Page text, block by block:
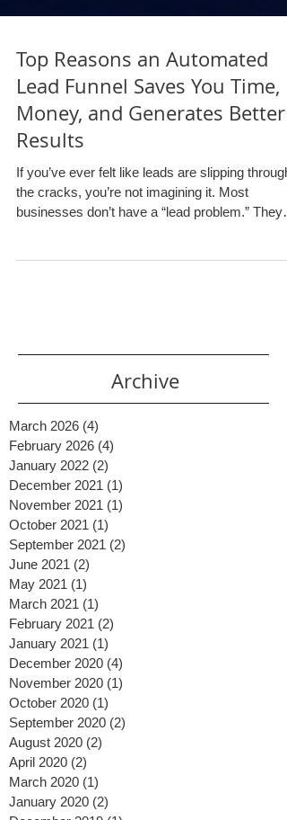
Top Reasons an Automated
Lead Funnel Saves You Time,
Money, and Generates Better
Results
If you’ve ever felt like leads are slipping through
the cracks, you’re not imagining it. Most
have a follow-up problem . Someone fills out a
ones) shine. An automated lead funnel is simply
a system tha
March 2026 (4)4 posts
February 2026 (4)4 posts
January 2022 (2) 2 posts
December 2021 (1)
November 2021 (1)1 post
October 2021
1 post
September 2021
June 2021 (2)2 posts
May 2021 (1)1 post
March 2021 (1)1 post
February 2021 (2) 2 posts
January 2021 (1) 1 post
December 2020 (4)
November 2020 (1)1 post
October 2020 (1)
1 post
September 2020
August 2020 (2)
April 2020 (2)2 posts
March 2020 (1)1 post